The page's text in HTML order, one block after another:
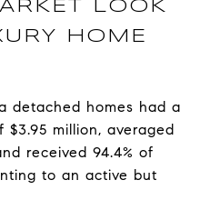
LOOK
HOME
detached homes had a
million, averaged
received 94.4% of
to an active but